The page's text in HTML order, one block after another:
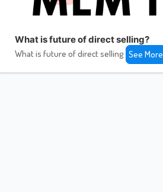
What is future of direct selling?
What is future of direct selling See More